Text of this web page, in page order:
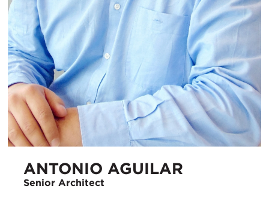
ANTONIO AGUILAR
Senior Architect